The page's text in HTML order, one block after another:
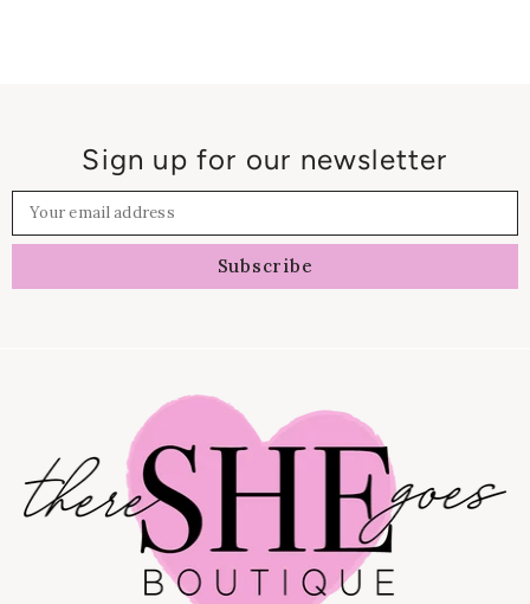
Sign up for our newsletter
Your email address
Subscribe